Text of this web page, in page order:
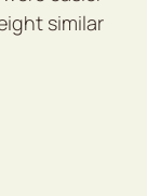
similar